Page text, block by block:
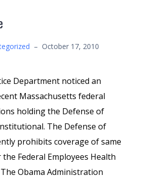
– October 17, 2010
Department noticed an
Massachusetts federal
holding the Defense of
The Defense of
prohibits coverage of same
Federal Employees Health
Obama Administration